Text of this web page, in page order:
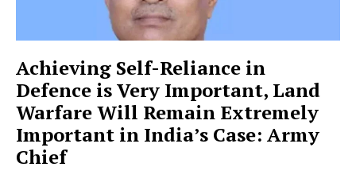
Achieving Self-Reliance in
Defence is Very Important, Land
Warfare Will Remain Extremely
Important in India’s Case: Army
Chief